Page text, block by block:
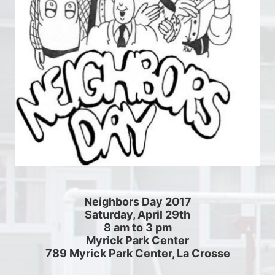
Neighbors Day 2017
Saturday, April 29th
8 am to 3 pm
Myrick Park Center
789 Myrick Park Center, La Crosse